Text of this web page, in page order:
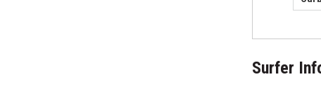
Surfer